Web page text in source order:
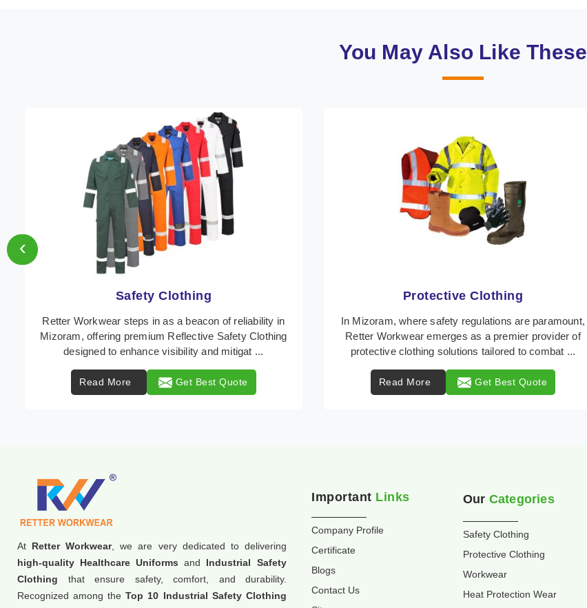
You May Also Like These
Protective Clothing
In Mizoram, where safety regulations are paramount,
Retter Workwear emerges as a premier provider of
Read More Get Best Quote
Workwear
Retter Workwear is recognized as a leading supplier
of industrial workwear solutions in Mizoram,
addressing the varied requirements of workers
Read More Get Best Quote
‹
At Retter Workwear, we are very dedicated to delivering
high-quality Healthcare Uniforms and Industrial Safety
Clothing that ensure safety, comfort, and durability.
Recognized among the Top 10 Industrial Safety Clothing
Important Links
Company Profile
Certificate
Blogs
Contact Us
Our Categories
Safety Clothing
Protective Clothing
Workwear
Heat Protection Wear